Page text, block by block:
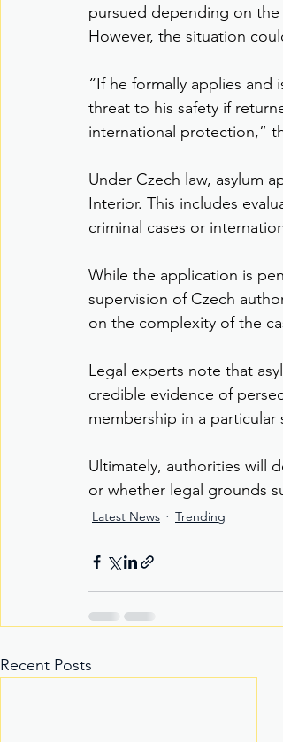
pursued depending on
However, the situation
“If he formally applies
threat to his safety if
international protection,”
Under Czech law, asylum
Interior. This includes
criminal cases or
While the application is
supervision of Czech
on the complexity of the
Legal experts note that
credible evidence of
membership in a particular
Ultimately, authorities will
or whether legal grounds
Latest News Trending
Recent Posts